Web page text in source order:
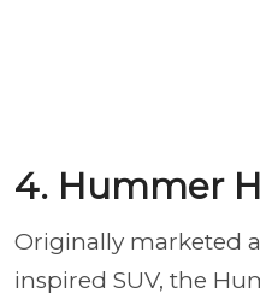
4. Hummer
Originally marketed
inspired SUV, the